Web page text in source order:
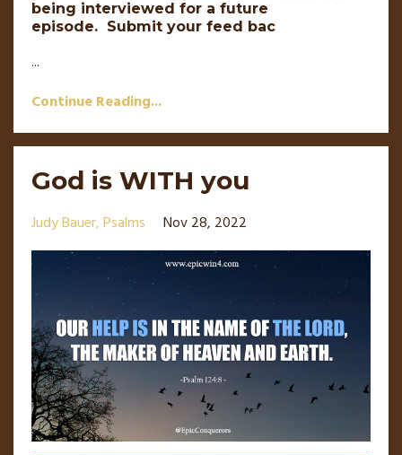
being interviewed for a future
episode. Submit your feed bac
...
Continue Reading...
God is WITH you
Judy Bauer Psalms Nov 28, 2022